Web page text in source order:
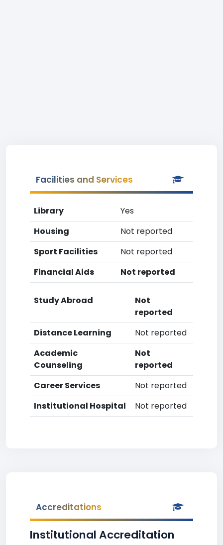
Facilities and Services
Library
Yes
Housing
Not reported
Sport Facilities
Not reported
Financial Aids
Not reported
Study Abroad
Not
reported
Distance Learning
Not reported
Academic
Counseling
Not
reported
Career Services
Not reported
Institutional Hospital
Not reported
Accreditations
Institutional Accreditation